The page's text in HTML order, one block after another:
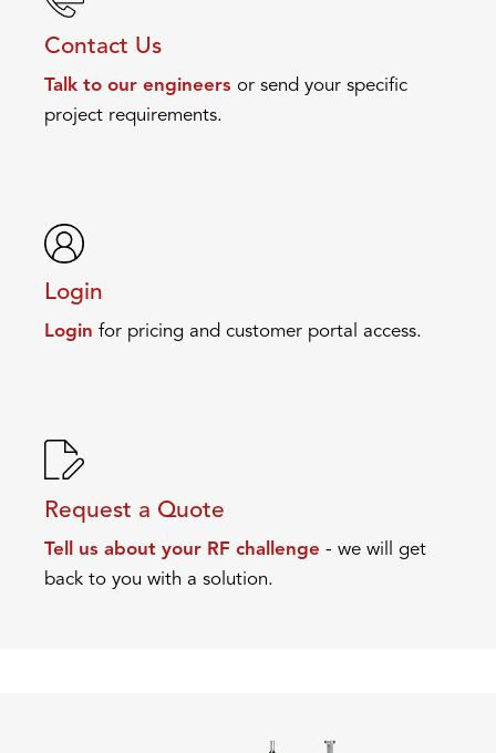
Contact Us
Talk to our engineers or send your specific
project requirements.
Login
Login for pricing and customer portal access.
Request a Quote
Tell us about your RF challenge - we will get
back to you with a solution.